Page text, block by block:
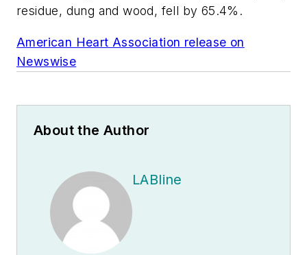
residue, dung and wood, fell by 65.4%.
American Heart Association release on
Newswise
About the Author
LABline